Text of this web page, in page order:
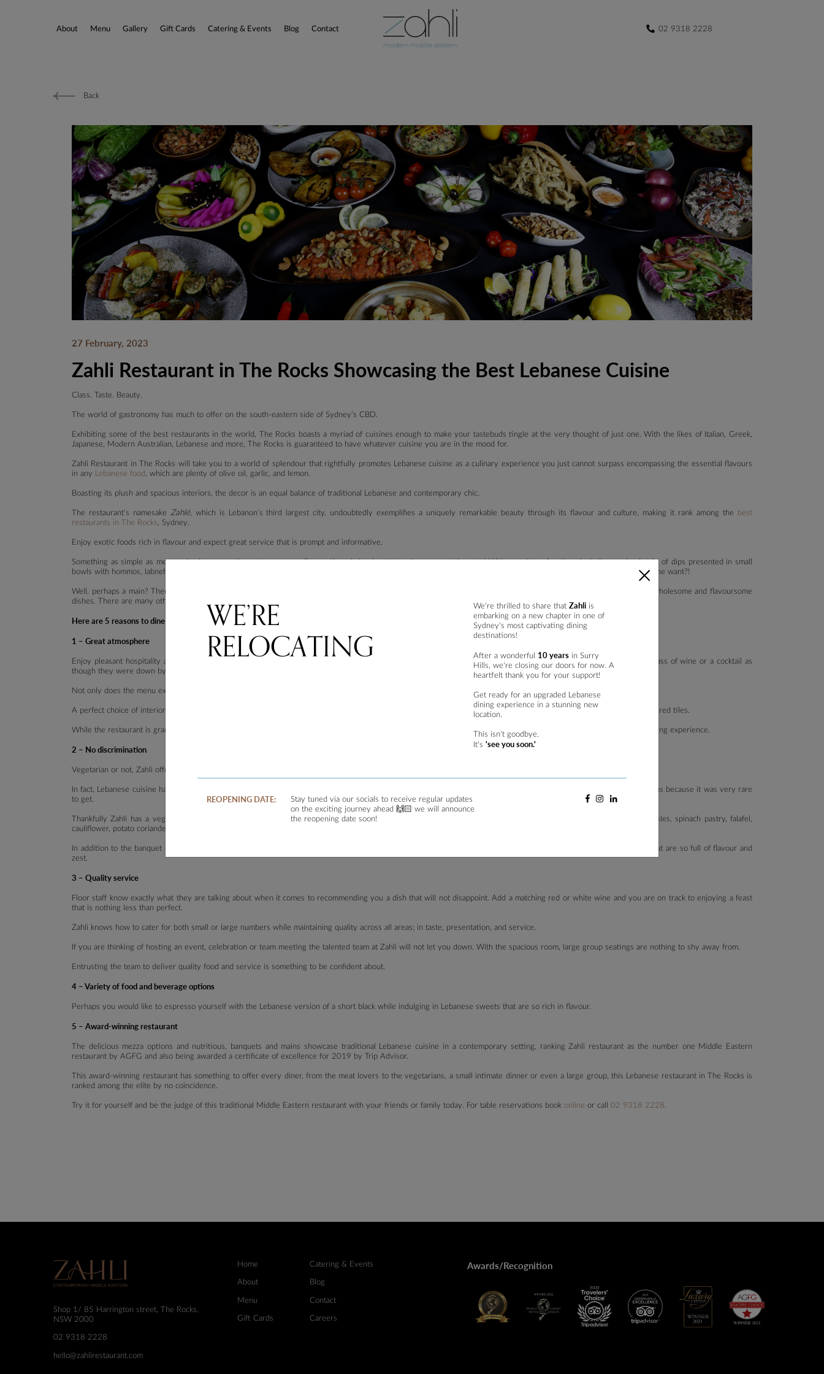
About Menu Gallery Gift Cards Catering & Events Blog Contact 02 9318 2228
Back
27 February, 2023
Zahli Restaurant in The Rocks Showcasing the Best Lebanese Cuisine
Class. Taste. Beauty.
The world of gastronomy has much to offer on the south-eastern side of Sydney’s CBD.
Exhibiting some of the best restaurants in the world, The Rocks boasts a myriad of cuisines enough to make your tastebuds tingle at the very thought of just one. With the likes of Italian, Greek,
Japanese, Modern Australian, Lebanese and more, The Rocks is guaranteed to have whatever cuisine you are in the mood for.
Zahli Restaurant in The Rocks will take you to a world of splendour that rightfully promotes Lebanese cuisine as a culinary experience you just cannot surpass encompassing the essential flavours
in any Lebanese food, which are plenty of olive oil, garlic, and lemon.
Boasting its plush and spacious interiors, the decor is an equal balance of traditional Lebanese and contemporary chic.
The restaurant’s namesake Zahlé, which is Lebanon’s third largest city, undoubtedly exemplifies a uniquely remarkable beauty through its flavour and culture, making it rank among the best
restaurants in The Rocks, Sydney.
Enjoy exotic foods rich in flavour and expect great service that is prompt and informative.
Something as simple as mezza, also known as the entrees orsmaller portions,is hard not to make your mouth water! With a variety of options including, a classic trio of dips presented in small
bowls with hommos, labneh and baba ghannouj, then fattoush salad, makanek (Lebanese sausages), grilled halloumi stack, fried kibbeh and vine leaves, what more could one want?!
Well, perhaps a main? There are three banquets to choose from such as The Zahli, The Mediterranean and The Vegetarian which allows diners to delight in a mix of wholesome and flavoursome
dishes. There are many other mains if the three banquets are not what you are after.
Here are 5 reasons to dine at Zahli, one of the best restaurants in The Rocks, Sydney
1 – Great atmosphere
Enjoy pleasant hospitality at Zahli where diners will be instantly drawn to the perfect ambience and once settled in, transported to a world of simplicity, enjoying a glass of wine or a cocktail as
though they were down by the banks of the Sannine on a warm summer’s night.
Not only does the menu exude a modern take on , but it is well complemented by the restaurants interior.
A perfect choice of interiors to say the least. Zahli was designed by local interior designers, with the unique space showing off its main feature, the marble bar with coloured tiles.
While the restaurant is grand and spacious, a softer touch with bentwood chairs balances out the atmosphere which also perfectly caters to a more casual or low-key dining experience.
2 – No discrimination
Vegetarian or not, Zahli offers a variety of vegetarian and meat options both as mezza options or mains.
In fact, Lebanese cuisine has more vegetarian options than one might think. In the early history of Lebanese cuisine, locals in Lebanon relied heavily on vegetarian options because it was very rare
to get.
Thankfully Zahli has a vegetarian banquet which screams out from the menu. The Vegetarian includes; hommos, baba ghannouj, labneh, tabbouli, fattoush, mixed pickles, spinach pastry, falafel,
cauliflower, potato coriander, loubieh, mjadra & mixed vegetarian grill (zucchini, capsicum, eggplant, mushroom).
In addition to the banquet option, there are various options on the cold and hot mezza as well as other mains, which are vegetarian-friendly, that not only look good but are so full of flavour and
zest.
3 – Quality service
Floor staff know exactly what they are talking about when it comes to recommending you a dish that will not disappoint. Add a matching red or white wine and you are on track to enjoying a feast
that is nothing less than perfect.
Zahli knows how to cater for both small or large numbers while maintaining quality across all areas; in taste, presentation, and service.
If you are thinking of hosting an event, celebration or team meeting the talented team at Zahli will not let you down. With the spacious room, large group seatings are nothing to shy away from.
Entrusting the team to deliver quality food and service is something to be confident about.
4 – Variety of food and beverage options
Perhaps you would like to espresso yourself with the Lebanese version of a short black while indulging in Lebanese sweets that are so rich in flavour.
5 – Award-winning restaurant
The delicious mezza options and nutritious, banquets and mains showcase traditional Lebanese cuisine in a contemporary setting, ranking Zahli restaurant as the number one Middle Eastern
restaurant by AGFG and also being awarded a certificate of excellence for 2019 by Trip Advisor.
This award-winning restaurant has something to offer every diner, from the meat lovers to the vegetarians, a small intimate dinner or even a large group, this Lebanese restaurant in The Rocks is
ranked among the elite by no coincidence.
Try it for yourself and be the judge of this traditional Middle Eastern restaurant with your friends or family today. For table reservations book online or call 02 9318 2228.
Shop 1/ 85 Harrington street, The Rocks,
NSW 2000
02 9318 2228
hello@zahlirestaurant.com
Home Catering & Events
About Blog
Menu Contact
Gift Cards Careers
Awards/Recognition
WE’RE
RELOCATING
We're thrilled to share thatZahli is
embarking on a new chapter in one of
Sydney's most captivating dining
destinations!
After a wonderful 10 years in Surry
Hills, we're closing our doors for now. A
heartfelt thank you for your support!
Get ready for an upgraded Lebanese
dining experience in a stunning new
location.
This isn't goodbye.
It's'see you soon.'
REOPENING DATE:
Stay tuned via our socials to receive regular updates
on the exciting journey ahead 🙌🏻 we will announce
the reopening date soon!